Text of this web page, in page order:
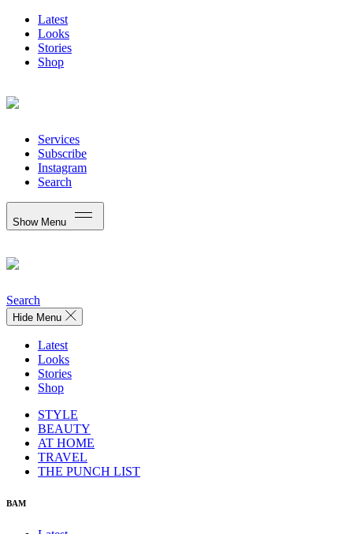
Latest
Looks
Stories
Shop
Services
Subscribe
Instagram
Search
Show Menu
Search
Hide Menu
Latest
Looks
Stories
Shop
STYLE
BEAUTY
AT HOME
TRAVEL
THE PUNCH LIST
BAM